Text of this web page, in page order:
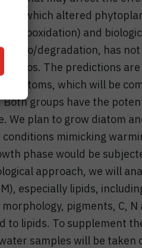
to which altered
(photooxidation) and
bio/degradation, has
The predictions
diatoms, which will be
groups have the
We plan to grow diatom
mimicking
phase would be
approach, we will
especially lipids, including
pigments, C, N
to lipids. To supplement
samples will be taken